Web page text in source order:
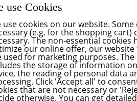
use Cookies
use cookies on our website. Some
(e.g. for the shopping cart)
The non-essential cookies
our online offer, our
used for marketing purposes.
the storage of information
the reading of personal data
Click 'Accept all' to
that are not necessary or
otherwise. You can get